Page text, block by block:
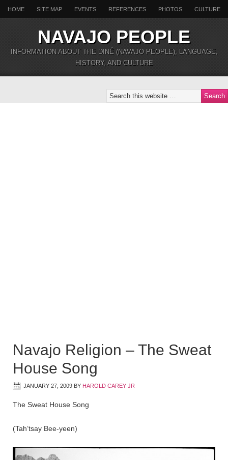
HOME SITE MAP EVENTS REFERENCES PHOTOS CULTURE
NAVAJO PEOPLE
INFORMATION ABOUT THE DINÉ (NAVAJO PEOPLE), LANGUAGE,
HISTORY, AND CULTURE
Navajo Religion – The Sweat
House Song
JANUARY 27, 2009 BY HAROLD CAREY JR
The Sweat House Song
(Tah’tsay Bee-yeen)